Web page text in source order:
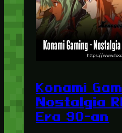
Konami
Nostalgia
Era 90-an